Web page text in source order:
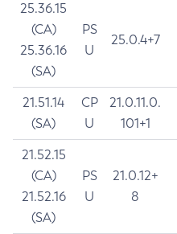
25.36.15
(CA)
25.36.16
(SA)
PS
U
25.0.4+7
21.51.14
(SA)
CP
U
21.0.11.0.
101+1
21.52.15
(CA)
21.52.16
(SA)
PS
U
21.0.12+
8